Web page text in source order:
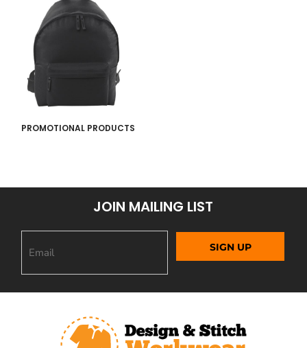
PROMOTIONAL PRODUCTS
JOIN MAILING LIST
SIGN UP